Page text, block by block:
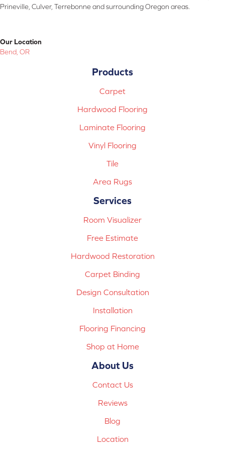
Prineville, Culver, Terrebonne and surrounding Oregon areas.
Our Location
Bend, OR
Products
Carpet
Hardwood Flooring
Laminate Flooring
Vinyl Flooring
Tile
Area Rugs
Services
Room Visualizer
Free Estimate
Hardwood Restoration
Carpet Binding
Design Consultation
Installation
Flooring Financing
Shop at Home
About Us
Contact Us
Reviews
Blog
Location